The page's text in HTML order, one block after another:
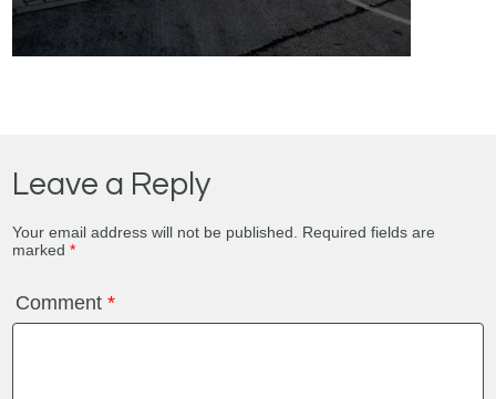
Leave a Reply
Your email address will not be published.
Required fields are
marked*
Comment*